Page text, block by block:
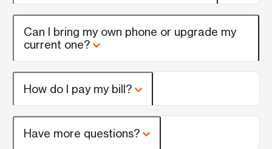
Can I bring my own phone or upgrade my
current one?
How do I pay my bill?
Have more questions?